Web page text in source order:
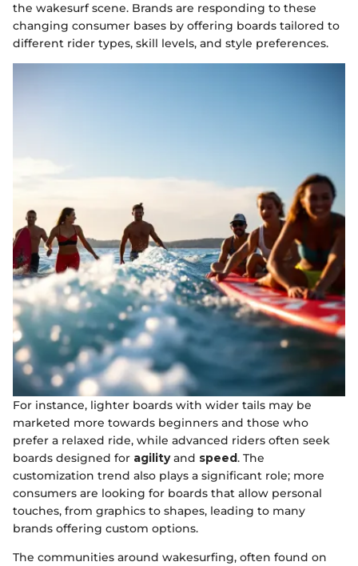
the wakesurf scene. Brands are responding to these
changing consumer bases by offering boards tailored to
different rider types, skill levels, and style preferences.
For instance, lighter boards with wider tails may be
marketed more towards beginners and those who
prefer a relaxed ride, while advanced riders often seek
boards designed for agilityand speed. The
customization trend also plays a significant role; more
consumers are looking for boards that allow personal
touches, from graphics to shapes, leading to many
brands offering custom options.
The communities around wakesurfing, often found on